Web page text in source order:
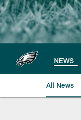
NEWS
All News